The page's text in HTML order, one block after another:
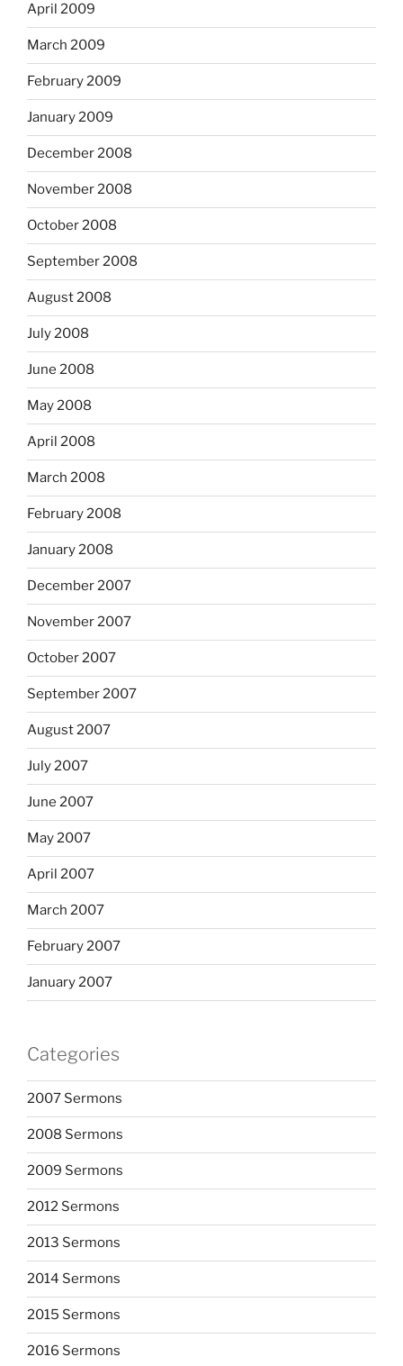
April 2009
March 2009
February 2009
January 2009
December 2008
November 2008
October 2008
September 2008
August 2008
July 2008
June 2008
May 2008
April 2008
March 2008
February 2008
January 2008
December 2007
November 2007
October 2007
September 2007
August 2007
July 2007
June 2007
May 2007
April 2007
March 2007
February 2007
January 2007
Categories
2007 Sermons
2008 Sermons
2009 Sermons
2012 Sermons
2013 Sermons
2014 Sermons
2015 Sermons
2016 Sermons